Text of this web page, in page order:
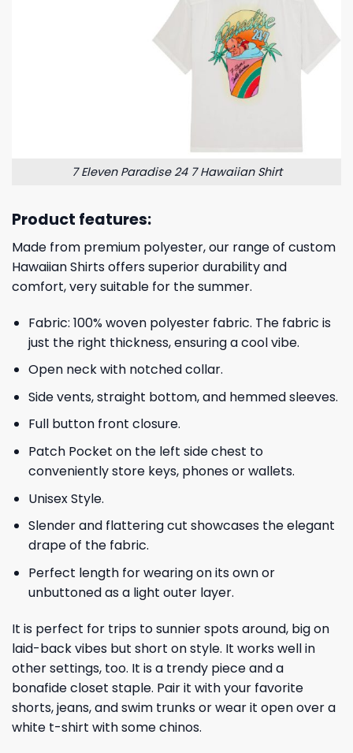
7 Eleven Paradise 24 7 Hawaiian Shirt
Product features:
Made from premium polyester, our range of custom
Hawaiian Shirts offers superior durability and
comfort, very suitable for the summer.
Fabric: 100% woven polyester fabric. The fabric is
just the right thickness, ensuring a cool vibe.
Open neck with notched collar.
Side vents, straight bottom, and hemmed sleeves.
Full button front closure.
Patch Pocket on the left side chest to
conveniently store keys, phones or wallets.
Unisex Style.
Slender and flattering cut showcases the elegant
drape of the fabric.
Perfect length for wearing on its own or
unbuttoned as a light outer layer.
It is perfect for trips to sunnier spots around, big on
laid-back vibes but short on style. It works well in
other settings, too. It is a trendy piece and a
bonafide closet staple. Pair it with your favorite
shorts, jeans, and swim trunks or wear it open over a
white t-shirt with some chinos.